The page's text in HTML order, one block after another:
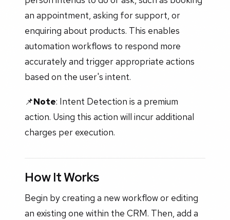
an appointment, asking for support, or
enquiring about products. This enables
automation workflows to respond more
accurately and trigger appropriate actions
based on the user's intent.
📌Note: Intent Detection is a premium
action. Using this action will incur additional
charges per execution.
How It Works
Begin by creating a new workflow or editing
an existing one within the CRM. Then, add a